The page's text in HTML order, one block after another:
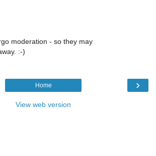
moderation - so they may
:-)
›
Home
View web version